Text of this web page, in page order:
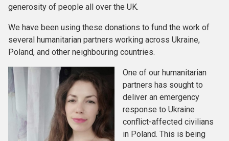
generosity of people all over the UK.
We have been using these donations to fund the work of
several humanitarian partners working across Ukraine,
Poland, and other neighbouring countries.
One of our humanitarian
partners has sought to
deliver an emergency
response to Ukraine
conflict-affected civilians
in Poland. This is being